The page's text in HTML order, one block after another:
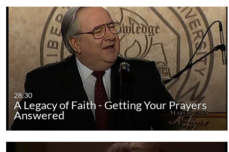
28:30
A Legacy of Faith - Getting Your Prayers
Answered